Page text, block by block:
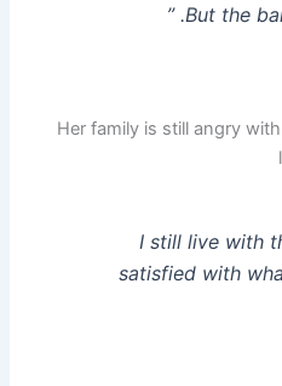
But the
Her family is still angry
I still live with
satisfied with